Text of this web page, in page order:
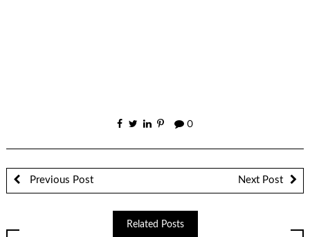
0
Previous Post Next Post
Related Posts